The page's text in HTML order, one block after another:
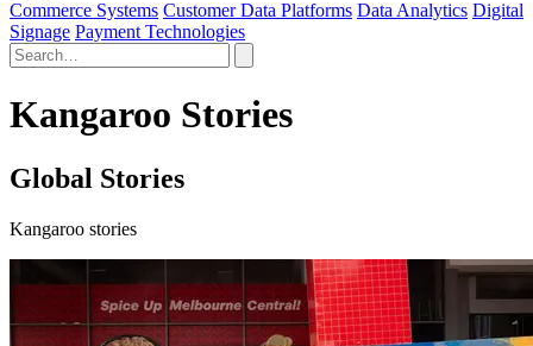
Commerce Systems Customer Data Platforms Data Analytics Digital
Signage Payment Technologies
Kangaroo Stories
Global Stories
Kangaroo stories